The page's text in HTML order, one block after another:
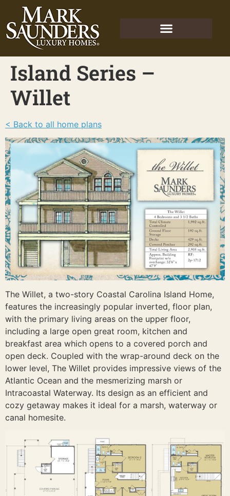
Island Series –
Willet
< Back to all home plans
The Willet, a two-story Coastal Carolina Island Home,
features the increasingly popular inverted, floor plan,
with the primary living areas on the upper floor,
including a large open great room, kitchen and
breakfast area which opens to a covered porch and
open deck. Coupled with the wrap-around deck on the
lower level, The Willet provides impressive views of the
Atlantic Ocean and the mesmerizing marsh or
Intracoastal Waterway. Its design as an efficient and
cozy getaway makes it ideal for a marsh, waterway or
canal homesite.